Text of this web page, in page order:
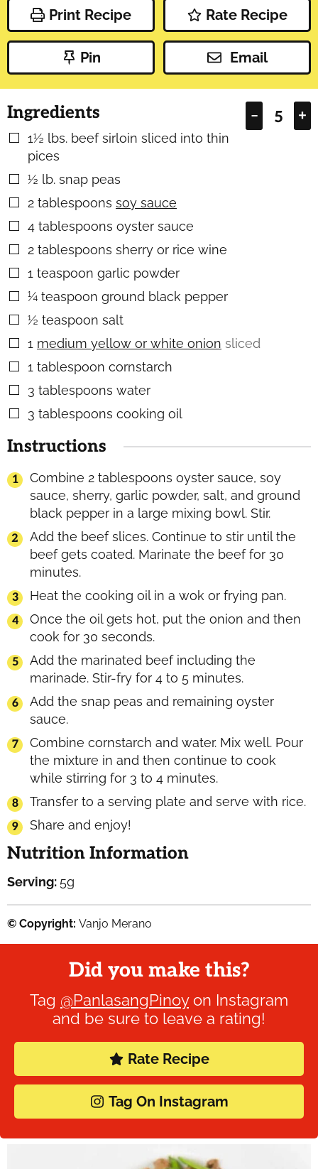
Print Recipe Rate Recipe
Pin Email
– +
Ingredients
▢
1½ lbs. beef sirloin sliced into thin
pices
▢
½ lb. snap peas
▢
2 tablespoons soy sauce
▢
4 tablespoons oyster sauce
▢
2 tablespoons sherry or rice wine
▢
1 teaspoon garlic powder
▢
¼ teaspoon ground black pepper
▢
½ teaspoon salt
▢
1 medium yellow or white onion sliced
▢
1 tablespoon cornstarch
▢
3 tablespoons water
▢
3 tablespoons cooking oil
Instructions
Combine 2 tablespoons oyster sauce, soy
sauce, sherry, garlic powder, salt, and ground
black pepper in a large mixing bowl. Stir.
Add the beef slices. Continue to stir until the
beef gets coated. Marinate the beef for 30
minutes.
Heat the cooking oil in a wok or frying pan.
Once the oil gets hot, put the onion and then
cook for 30 seconds.
Add the marinated beef including the
marinade. Stir-fry for 4 to 5 minutes.
Add the snap peas and remaining oyster
sauce.
Combine cornstarch and water. Mix well. Pour
the mixture in and then continue to cook
while stirring for 3 to 4 minutes.
Transfer to a serving plate and serve with rice.
Share and enjoy!
Nutrition Information
Serving: 5g
© Copyright: Vanjo Merano
Did you make this?
Tag @PanlasangPinoyon Instagram
and be sure to leave a rating!
Rate Recipe
Tag On Instagram